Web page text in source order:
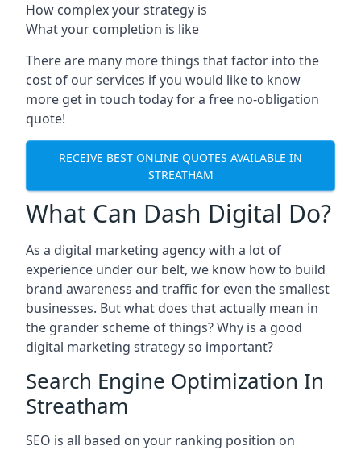
How complex your strategy is
What your completion is like
There are many more things that factor into the
cost of our services if you would like to know
more get in touch today for a free no-obligation
quote!
RECEIVE BEST ONLINE QUOTES AVAILABLE IN
STREATHAM
What Can Dash Digital Do?
As a digital marketing agency with a lot of
experience under our belt, we know how to build
brand awareness and traffic for even the smallest
businesses. But what does that actually mean in
the grander scheme of things? Why is a good
digital marketing strategy so important?
Search Engine Optimization In
Streatham
SEO is all based on your ranking position on